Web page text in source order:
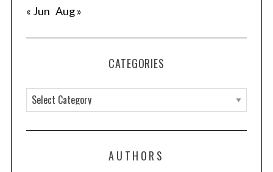
« Jun Aug »
CATEGORIES
a
t
AUTHORS